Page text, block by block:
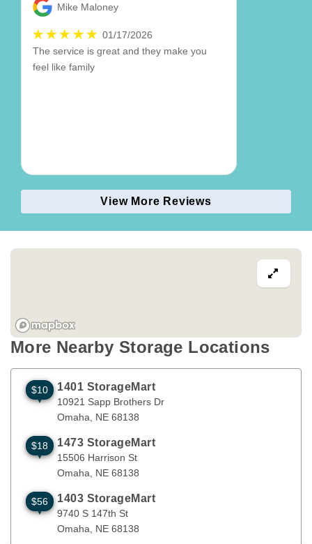
Mike Maloney
01/17/2026
The service is great and they make you
feel like family
View More Reviews
More Nearby Storage Locations
10921 Sapp Brothers Dr Omaha
$10 1401 StorageMart
10921 Sapp Brothers Dr
Omaha
NE 68138
15506 Harrison St Omaha
$18 1473 StorageMart
15506 Harrison St
Omaha
NE 68138
9740 S 147th St Omaha
$56 1403 StorageMart
9740 S 147th St
Omaha
NE 68138